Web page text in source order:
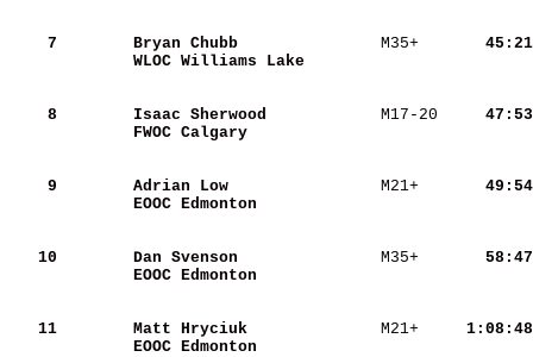
    7
Bryan Chubb M35+
    45:21
WLOC Williams Lake
    8
Isaac Sherwood M17-20
    47:53
FWOC Calgary
    9
Adrian Low M21+
    49:54
EOOC Edmonton
   10
Dan Svenson M35+
    58:47
EOOC Edmonton
   11
Matt Hryciuk M21+
  1:08:48
EOOC Edmonton